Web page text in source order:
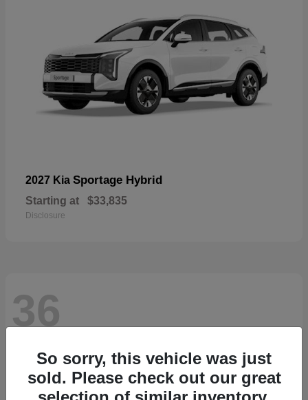
2027 Kia Sportage Hybrid
Starting at $33,835
Disclosure
36
So sorry, this vehicle was just
sold. Please check out our great